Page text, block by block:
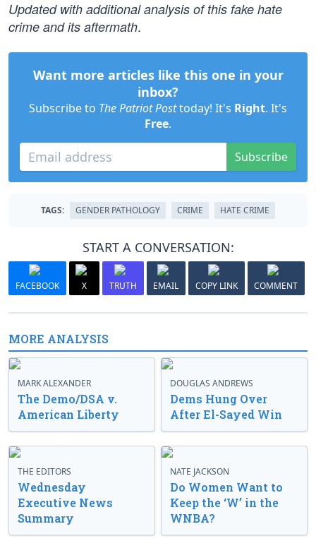
Updated with additional analysis of this fake hate
crime and its aftermath.
Want more articles like this one in your
inbox?
Subscribe to The Patriot Posttoday! It's Right. It's
Free.
Subscribe
TAGS: GENDER PATHOLOGY CRIME HATE CRIME
START A CONVERSATION:
FACEBOOK X TRUTH EMAIL COPY LINK COMMENT
MORE ANALYSIS
MARK ALEXANDER
The Demo/DSA v.
American Liberty
DOUGLAS ANDREWS
Dems Hung Over
After El-Sayed Win
THE EDITORS
Wednesday
Executive News
Summary
NATE JACKSON
Do Women Want to
Keep the ‘W’ in the
WNBA?